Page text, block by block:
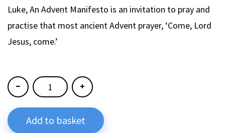
Luke, An Advent Manifesto is an invitation to pray and
practise that most ancient Advent prayer, ‘Come, Lord
Jesus, come.’
Add to basket